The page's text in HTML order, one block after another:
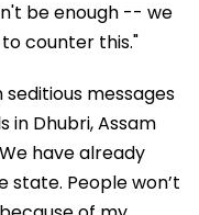
be enough -- we
counter this."
seditious messages
in Dhubri, Assam
have already
state. People won’t